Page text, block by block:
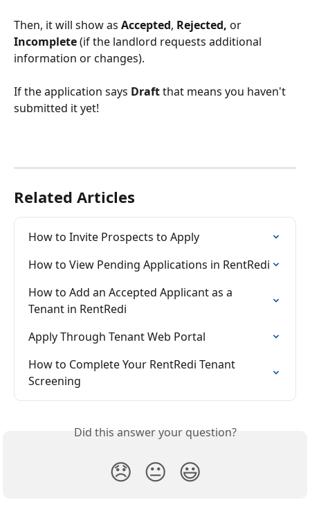
Then, it will show as Accepted, Rejected, or
Incomplete (if the landlord requests additional
information or changes).
If the application says Draft that means you haven't
submitted it yet!
Related Articles
How to Invite Prospects to Apply
How to View Pending Applications in RentRedi
How to Add an Accepted Applicant as a
Tenant in RentRedi
Apply Through Tenant Web Portal
How to Complete Your RentRedi Tenant
Screening
Did this answer your question?
😞 😐 😃